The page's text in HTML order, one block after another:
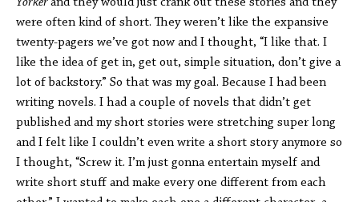
were often kind of short. They weren’t like the expansive
twenty-pagers we’ve got now and I thought, “I like that. I
like the idea of get in, get out, simple situation, don’t give a
lot of backstory.” So that was my goal. Because I had been
writing novels. I had a couple of novels that didn’t get
published and my short stories were stretching super long
and I felt like I couldn’t even write a short story anymore so
I thought, “Screw it. I’m just gonna entertain myself and
write short stuff and make every one different from each